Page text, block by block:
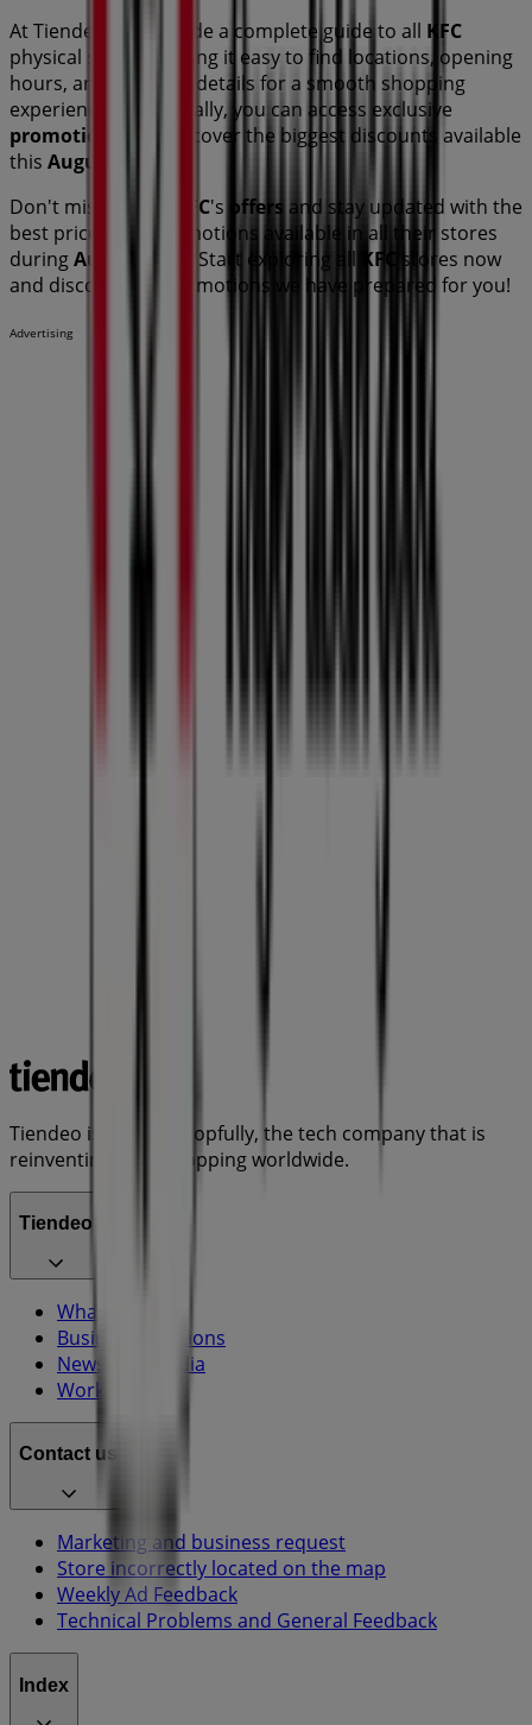
At Tiendeo, we provide a complete guide to all KFC
physical stores, making it easy to find locations, opening
hours, and essential details for a smooth shopping
experience. Additionally, you can access exclusive
promotions
and discover the biggest discounts available
this August
Don't miss out on
KFC's offers and stay updated with the
best prices and promotions available in all their stores
duringAugust 2026 . Start exploring all KFC stores now
and discover the promotions we have prepared for you!
Advertising
Tiendeo is part of Shopfully, the tech company that is
reinventing local shopping worldwide.
Tiendeo
What we do
Business Solutions
News and media
Work with us
Contact us
Marketing and business request
Store incorrectly located on the map
Weekly Ad Feedback
Technical Problems and General Feedback
Index